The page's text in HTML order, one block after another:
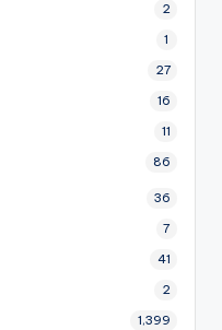
2
1
27
16
11
86
36
7
41
2
1,399